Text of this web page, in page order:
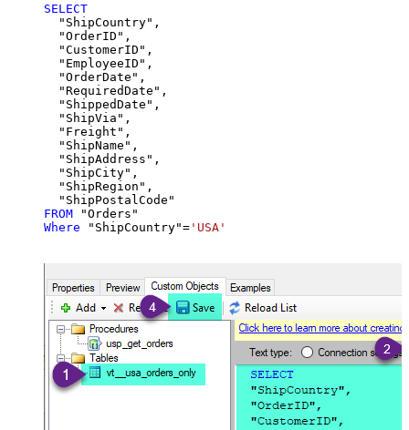
SELECT
  "ShipCountry",
  "OrderID",
  "CustomerID",
  "EmployeeID",
  "OrderDate",
  "RequiredDate",
  "ShippedDate",
  "ShipVia",
  "Freight",
  "ShipName",
  "ShipAddress",
  "ShipCity",
  "ShipRegion",
FROM
Where "ShipCountry"= 'USA'